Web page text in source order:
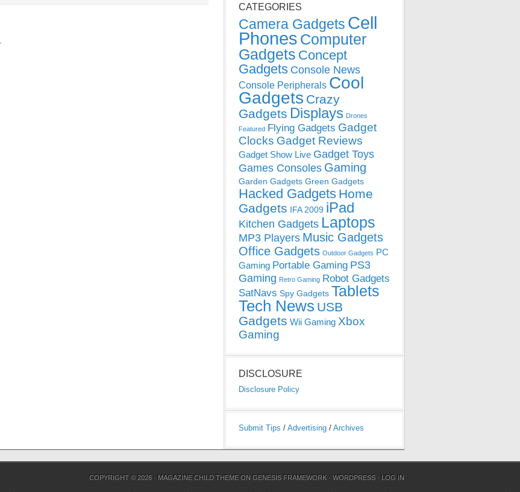
CATEGORIES
Camera Gadgets Cell
Phones Computer
Gadgets Concept
Gadgets Console News
Console Peripherals Cool
Gadgets Crazy
Gadgets Displays Drones
Featured Flying Gadgets Gadget
Clocks Gadget Reviews
Gadget Show Live Gadget Toys
Games Consoles Gaming
Garden Gadgets Green Gadgets
Hacked Gadgets Home
Gadgets IFA 2009 iPad
Kitchen Gadgets Laptops
MP3 Players Music Gadgets
Office Gadgets Outdoor Gadgets PC
Gaming Portable Gaming PS3
Gaming Retro Gaming Robot Gadgets
SatNavs Spy Gadgets Tablets
Tech News USB
Gadgets Wii Gaming Xbox
Gaming
DISCLOSURE
Disclosure Policy
Submit Tips / Advertising / Archives
COPYRIGHT © 2026 · MAGAZINE CHILD THEME ONGENESIS FRAMEWORK ·WORDPRESS · LOG IN